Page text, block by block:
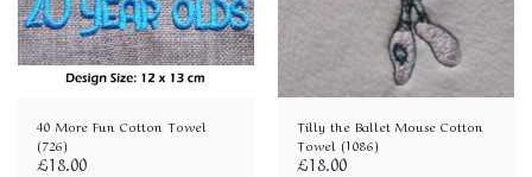
40 More Fun Cotton Towel
(726)
£18.00
Tilly the Ballet Mouse Cotton
Towel (1086)
£18.00